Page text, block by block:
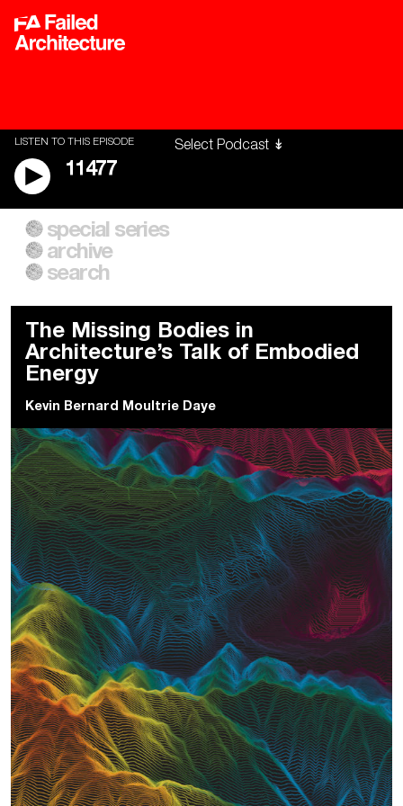
LISTEN TO THIS EPISODE
11477
A City of Our Own
Building Workers Unite
Everywhere Walls, Borders,
Prisons
special series
archive
search
The Missing Bodies in
Architecture’s Talk of Embodied
Energy
Kevin Bernard Moultrie Daye